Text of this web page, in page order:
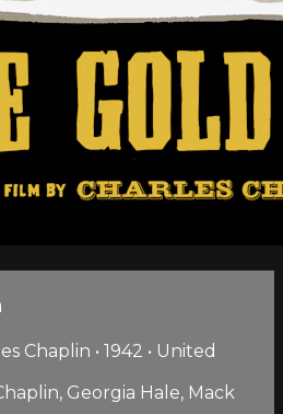
Chaplin • 1942 • United
Georgia Hale, Mack